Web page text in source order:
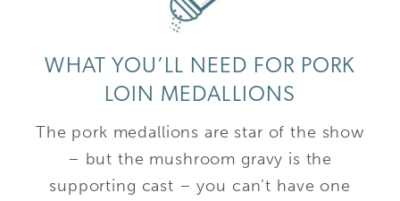
WHAT YOU’LL NEED FOR PORK
LOIN MEDALLIONS
The pork medallions are star of the show
– but the mushroom gravy is the
supporting cast – you can’t have one